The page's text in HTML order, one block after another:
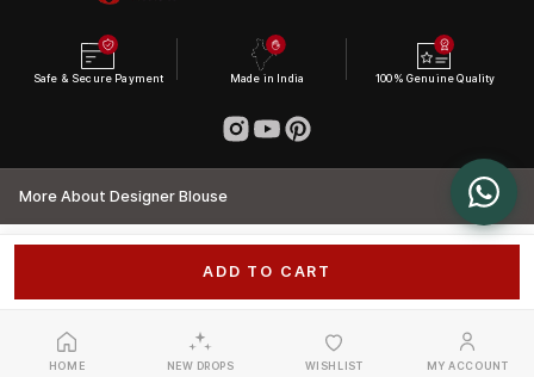
ADD TO CART
Safe & Secure Payment Made in India 100% Genuine Quality
More About Designer Blouse
HOME NEW DROPS WISHLIST MY ACCOUNT